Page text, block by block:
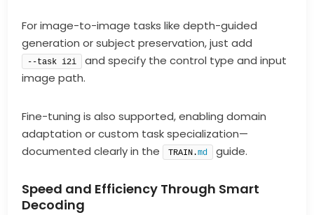
For image-to-image tasks like depth-guided
generation or subject preservation, just add
--task i2i
and specify the control type and input
image path.
Fine-tuning is also supported, enabling domain
adaptation or custom task specialization—
documented clearly in the
TRAIN.md guide.
Speed and Efficiency Through Smart
Decoding